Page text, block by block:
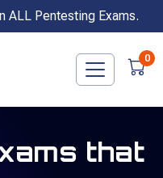
ALL Pentesting Exams.
0
that